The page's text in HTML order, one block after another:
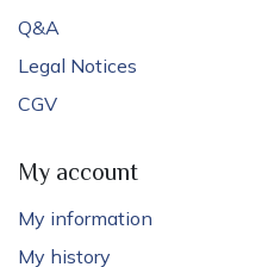
Q&A
Legal Notices
CGV
My account
My information
My history